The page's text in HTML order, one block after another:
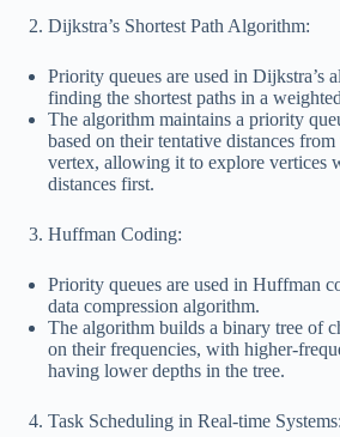
Dijkstra’s Shortest Path Algorithm:
Priority queues are used in Dijkstra’s
finding the shortest paths in a
The algorithm maintains a priority
based on their tentative distances from
vertex, allowing it to explore vertices
distances first.
Huffman Coding:
Priority queues are used in Huffman
data compression algorithm.
The algorithm builds a binary tree of
on their frequencies, with higher-
having lower depths in the tree.
Task Scheduling in Real-time Systems: